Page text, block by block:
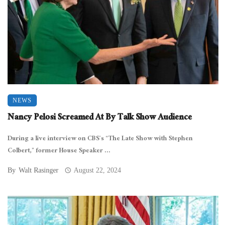
NEWS
Nancy Pelosi Screamed At By Talk Show Audience
During a live interview on CBS’s “The Late Show with Stephen
Colbert,” former House Speaker ...
By Walt Rasinger August 22, 2024